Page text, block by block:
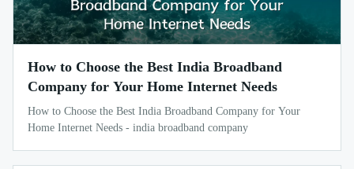
How to Choose the Best India Broadband
Company for Your Home Internet Needs
How to Choose the Best India Broadband Company for Your
Home Internet Needs - india broadband company